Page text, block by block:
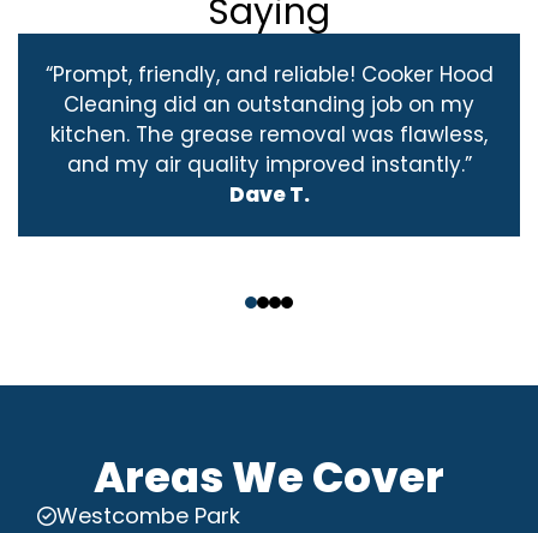
Saying
“Prompt, friendly, and reliable! Cooker Hood
Cleaning did an outstanding job on my
kitchen. The grease removal was flawless,
and my air quality improved instantly.”
Dave T.
Areas We Cover
Westcombe Park